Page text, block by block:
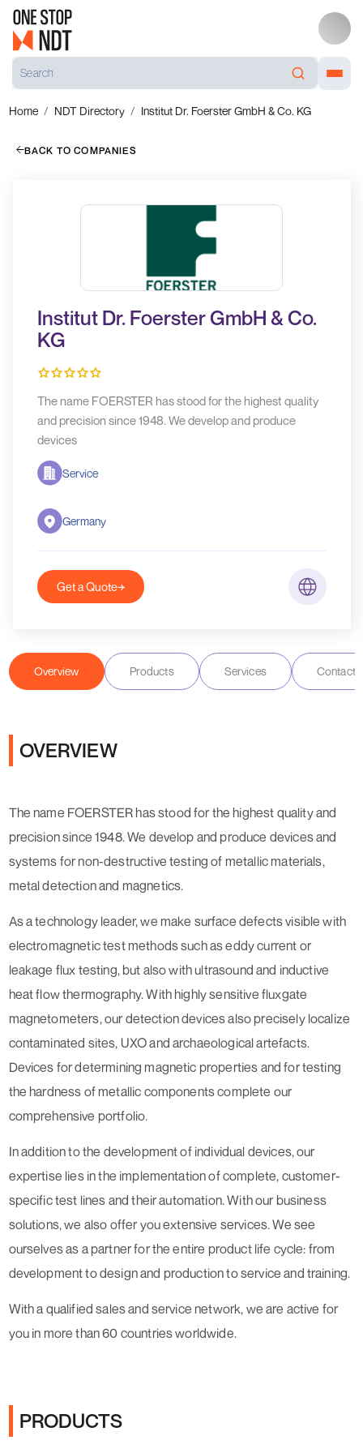
Home NDT Directory Institut Dr. Foerster GmbH & Co. KG
BACK TO COMPANIES
Institut Dr. Foerster GmbH & Co.
KG
The name FOERSTER has stood for the highest quality
and precision since 1948. We develop and produce
devices
Service
Germany
Get a Quote
Overview Products Services Contact
OVERVIEW
The name FOERSTER has stood for the highest quality and
precision since 1948. We develop and produce devices and
systems for non-destructive testing of metallic materials,
metal detection and magnetics.
As a technology leader, we make surface defects visible with
electromagnetic test methods such as eddy current or
leakage flux testing, but also with ultrasound and inductive
heat flow thermography. With highly sensitive fluxgate
magnetometers, our detection devices also precisely localize
contaminated sites, UXO and archaeological artefacts.
Devices for determining magnetic properties and for testing
the hardness of metallic components complete our
comprehensive portfolio.
In addition to the development of individual devices, our
expertise lies in the implementation of complete, customer-
specific test lines and their automation. With our business
solutions, we also offer you extensive services. We see
ourselves as a partner for the entire product life cycle: from
development to design and production to service and training.
With a qualified sales and service network, we are active for
you in more than 60 countries worldwide.
PRODUCTS